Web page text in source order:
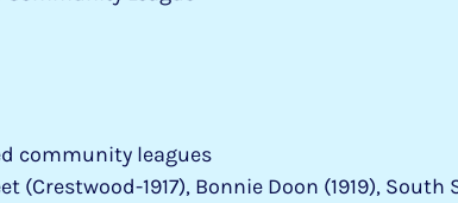
community leagues
(Crestwood-1917), Bonnie Doon (1919), South